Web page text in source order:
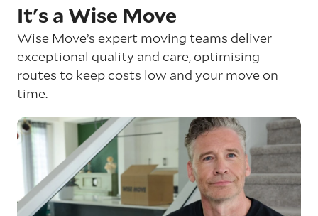
It's a Wise Move
Wise Move’s expert moving teams deliver
exceptional quality and care, optimising
routes to keep costs low and your move on
time.